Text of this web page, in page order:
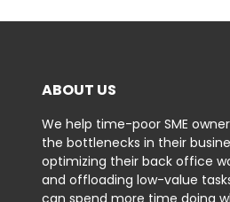
ABOUT US
We help time-poor SME
the bottlenecks in their
optimizing their back office
and offloading low-value
can spend more time doing